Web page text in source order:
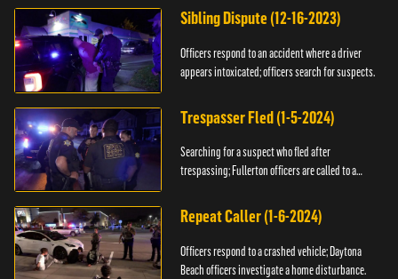
Sibling Dispute (12-16-2023)
Officers respond to an accident where a driver
appears intoxicated; officers search for suspects.
Trespasser Fled (1-5-2024)
Searching for a suspect who fled after
trespassing; Fullerton officers are called to a
Repeat Caller (1-6-2024)
Officers respond to a crashed vehicle; Daytona
Beach officers investigate a home disturbance.